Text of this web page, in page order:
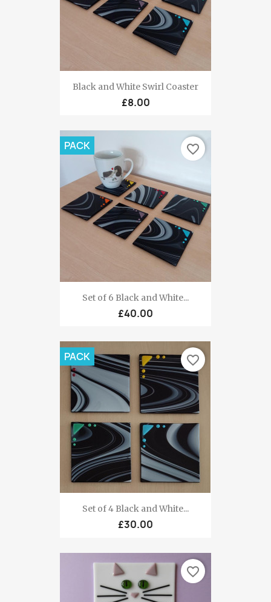
Black and White Swirl Coaster
£8.00
Set of 6 Black and White...
£40.00
PACK favorite_border
Set of 4 Black and White...
£30.00
PACK favorite_border
favorite_border